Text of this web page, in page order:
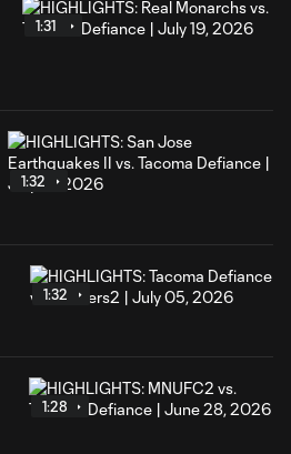
1:31
1:32
1:32
1:28